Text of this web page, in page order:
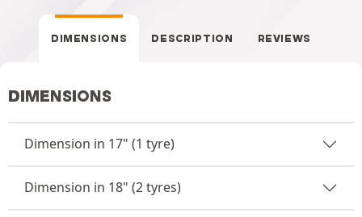
DIMENSIONS DESCRIPTION REVIEWS
DIMENSIONS
Dimension in 17" (1 tyre)
Dimension in 18" (2 tyres)